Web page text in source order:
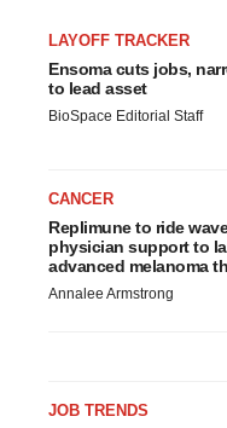
LAYOFF TRACKER
Ensoma cuts jobs,
to lead asset
BioSpace Editorial Staff
CANCER
Replimune to ride
physician support to
advanced melanoma
Annalee Armstrong
JOB TRENDS